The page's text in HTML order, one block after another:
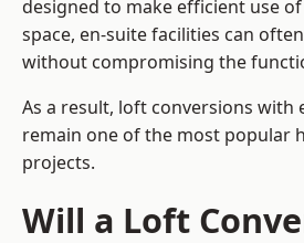
designed to make efficient use
space, en-suite facilities can
without compromising the
As a result, loft conversions with
remain one of the most popular
projects.
Will a Loft